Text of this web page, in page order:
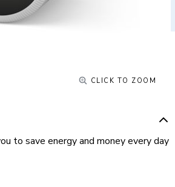
CLICK TO ZOOM
to save energy and money every day